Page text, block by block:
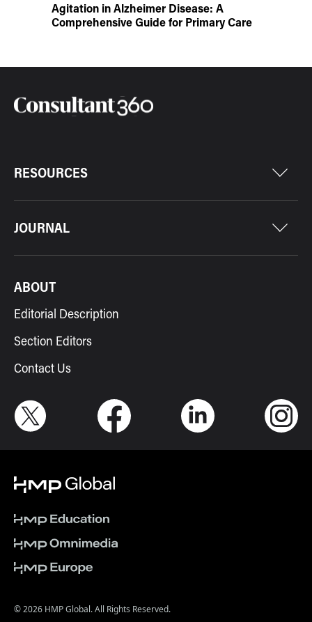
Agitation in Alzheimer Disease: A
Comprehensive Guide for Primary Care
RESOURCES
JOURNAL
ABOUT
Editorial Description
Section Editors
Contact Us
© 2026 HMP Global. All Rights Reserved.